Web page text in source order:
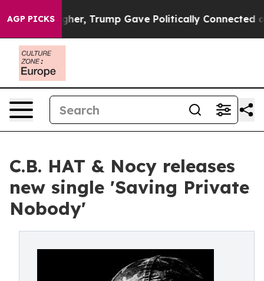
AGP PICKSHigher, Trump Gave Politically Connected oil
C.B. HAT & Nocy releases
new single 'Saving Private
Nobody'